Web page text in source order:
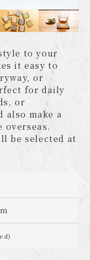
to your
it easy to
or
for daily
or
also make a
be selected at